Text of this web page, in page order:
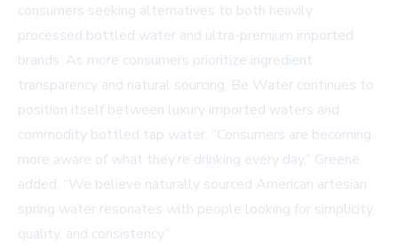
consumers seeking alternatives to both heavily
processed bottled water and ultra-premium imported
brands. As more consumers prioritize ingredient
transparency and natural sourcing, Be Water continues to
position itself between luxury imported waters and
commodity bottled tap water. “Consumers are becoming
more aware of what they’re drinking every day,” Greene
added. “We believe naturally sourced American artesian
spring water resonates with people looking for simplicity,
quality, and consistency.”